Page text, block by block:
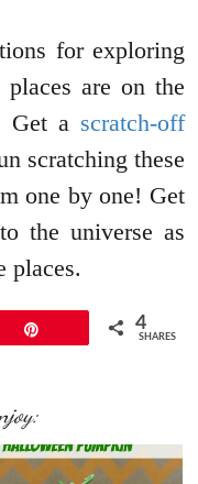
for exploring
are on the
Get a scratch-off
scratching these
one by one! Get
the universe as
places.
4
SHARES